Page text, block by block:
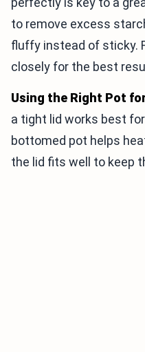
to remove excess
fluffy instead of sticky.
closely for the best
Using the Right Pot
a tight lid works best
bottomed pot helps
the lid fits well to keep